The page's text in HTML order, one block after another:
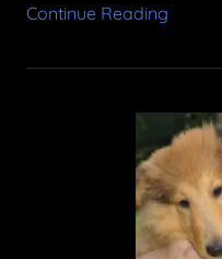
Continue Reading